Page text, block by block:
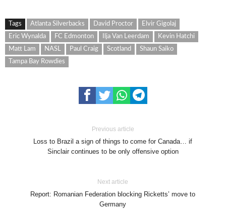
Tags Atlanta Silverbacks David Proctor
Elvir Gigolaj
Eric Wynalda
FC Edmonton Ilja Van Leerdam
Kevin Hatchi
Matt Lam
NASL Paul Craig Scotland
Shaun Saiko
Tampa Bay Rowdies
Previous article
Loss to Brazil a sign of things to come for Canada… if
Sinclair continues to be only offensive option
Next article
Report: Romanian Federation blocking Ricketts’ move to
Germany